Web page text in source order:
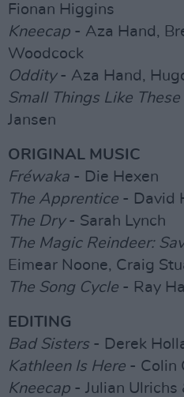
Fionan Higgins
Kneecap - Aza Hand,
Woodcock
Oddity- Aza Hand,
Small Things Like These
Jansen
ORIGINAL MUSIC
Fréwaka - Die Hexen
The Apprentice - David
The Dry- Sarah Lynch
The Magic Reindeer:
Eimear Noone, Craig
The Song Cycle - Ray
EDITING
Bad Sisters- Derek
Kathleen Is Here - Colin
Kneecap - Julian Ulrichs